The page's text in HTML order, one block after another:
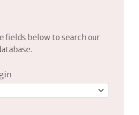
fields below to search our